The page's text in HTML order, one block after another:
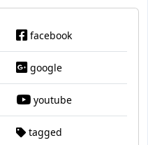
facebook
google
youtube
tagged